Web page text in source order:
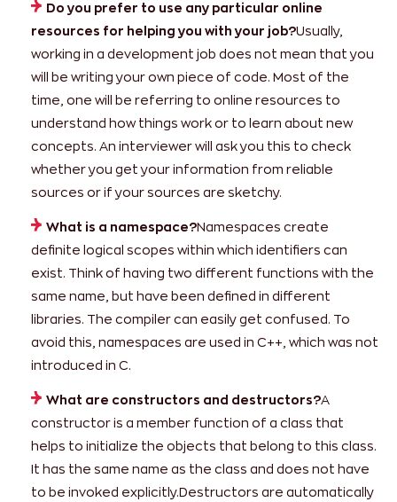
Do you prefer to use any particular online
resources for helping you with your job?Usually,
working in a development job does not mean that you
will be writing your own piece of code. Most of the
time, one will be referring to online resources to
understand how things work or to learn about new
concepts. An interviewer will ask you this to check
whether you get your information from reliable
sources or if your sources are sketchy.
What is a namespace?Namespaces create
definite logical scopes within which identifiers can
exist. Think of having two different functions with the
same name, but have been defined in different
libraries. The compiler can easily get confused. To
avoid this, namespaces are used in C++, which was not
introduced in C.
What are constructors and destructors?A
constructor is a member function of a class that
helps to initialize the objects that belong to this class.
It has the same name as the class and does not have
to be invoked explicitly.Destructors are automatically